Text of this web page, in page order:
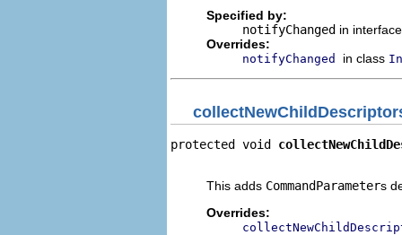
Specified by:
notifyChanged in
Overrides:
notifyChanged in class
protected void
This adds CommandParameters
Overrides: